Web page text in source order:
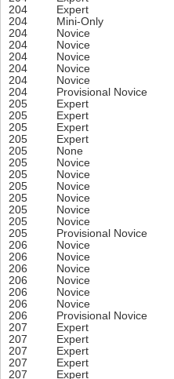
204
Expert
204
Mini-Only
204
Novice
204
Novice
204
Novice
204
Novice
204
Novice
204
Provisional Novice
205
Expert
205
Expert
205
Expert
205
Expert
205
None
205
Novice
205
Novice
205
Novice
205
Novice
205
Novice
205
Novice
205
Provisional Novice
206
Novice
206
Novice
206
Novice
206
Novice
206
Novice
206
Novice
206
Provisional Novice
207
Expert
207
Expert
207
Expert
207
Expert
207
Expert